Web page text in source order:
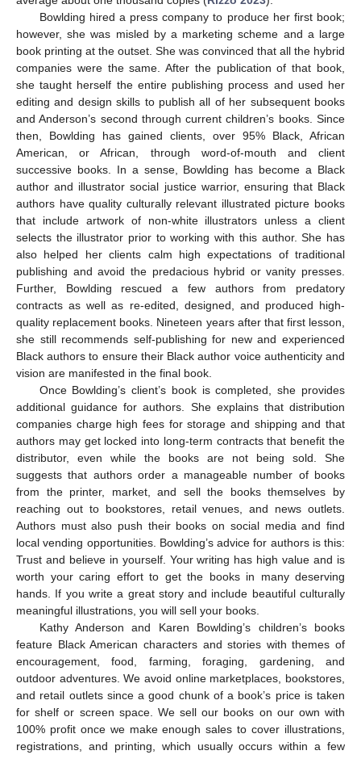
Bowlding hired a press company to produce her first book;
however, she was misled by a marketing scheme and a large
book printing at the outset. She was convinced that all the hybrid
companies were the same. After the publication of that book,
she taught herself the entire publishing process and used her
editing and design skills to publish all of her subsequent books
and Anderson’s second through current children’s books. Since
then, Bowlding has gained clients, over 95% Black, African
American, or African, through word-of-mouth and client
successive books. In a sense, Bowlding has become a Black
author and illustrator social justice warrior, ensuring that Black
authors have quality culturally relevant illustrated picture books
that include artwork of non-white illustrators unless a client
selects the illustrator prior to working with this author. She has
also helped her clients calm high expectations of traditional
publishing and avoid the predacious hybrid or vanity presses.
Further, Bowlding rescued a few authors from predatory
contracts as well as re-edited, designed, and produced high-
quality replacement books. Nineteen years after that first lesson,
she still recommends self-publishing for new and experienced
Black authors to ensure their Black author voice authenticity and
vision are manifested in the final book.
Once Bowlding’s client’s book is completed, she provides
additional guidance for authors. She explains that distribution
companies charge high fees for storage and shipping and that
authors may get locked into long-term contracts that benefit the
distributor, even while the books are not being sold. She
suggests that authors order a manageable number of books
from the printer, market, and sell the books themselves by
reaching out to bookstores, retail venues, and news outlets.
Authors must also push their books on social media and find
local vending opportunities. Bowlding’s advice for authors is this:
Trust and believe in yourself. Your writing has high value and is
worth your caring effort to get the books in many deserving
hands. If you write a great story and include beautiful culturally
meaningful illustrations, you will sell your books.
Kathy Anderson and Karen Bowlding’s children’s books
feature Black American characters and stories with themes of
encouragement, food, farming, foraging, gardening, and
outdoor adventures. We avoid online marketplaces, bookstores,
and retail outlets since a good chunk of a book’s price is taken
for shelf or screen space. We sell our books on our own with
100% profit once we make enough sales to cover illustrations,
registrations, and printing, which usually occurs within a few